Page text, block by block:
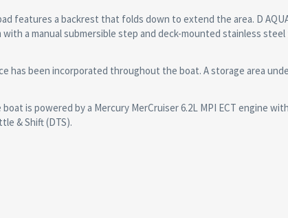
features a backrest that folds down to extend the area. D
a manual submersible step and deck-mounted stainless
has been incorporated throughout the boat. A storage area
is powered by a Mercury MerCruiser 6.2L MPI ECT engine
& Shift (DTS).